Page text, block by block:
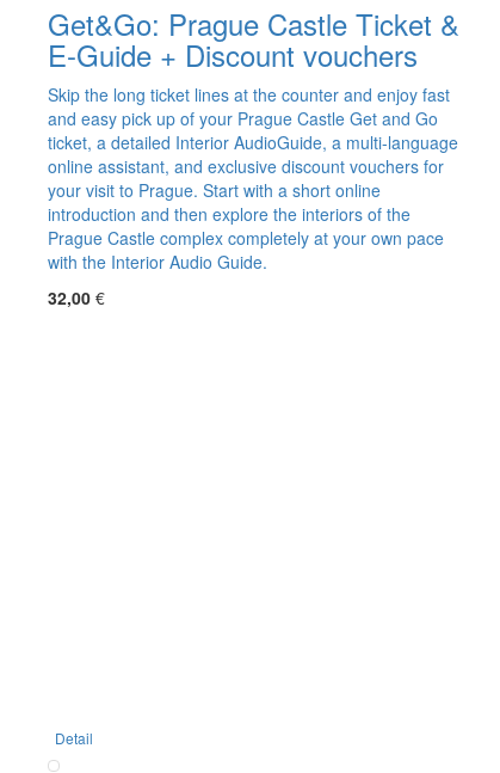
Get&Go: Prague Castle Ticket &
E-Guide + Discount vouchers
Skip the long ticket lines at the counter and enjoy fast
and easy pick up of your Prague Castle Get and Go
ticket, a detailed Interior AudioGuide, a multi-language
online assistant, and exclusive discount vouchers for
your visit to Prague. Start with a short online
introduction and then explore the interiors of the
Prague Castle complex completely at your own pace
with the Interior Audio Guide.
32,00 €
Detail